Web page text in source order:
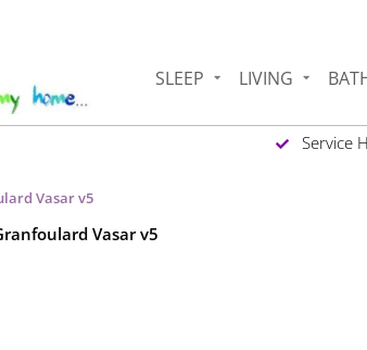
SLEEP LIVING
Service
Vasar v5
Vasar v5